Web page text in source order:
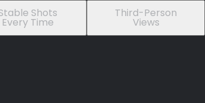
Shots
Every Time
Third-Person
Views